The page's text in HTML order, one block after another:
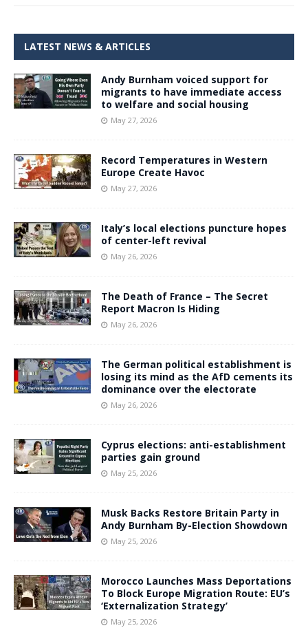
LATEST NEWS & ARTICLES
Andy Burnham voiced support for
migrants to have immediate access
to welfare and social housing
May 27, 2026
Record Temperatures in Western
Europe Create Havoc
May 27, 2026
Italy’s local elections puncture hopes
of center-left revival
May 26, 2026
The Death of France – The Secret
Report Macron Is Hiding
May 26, 2026
The German political establishment is
losing its mind as the AfD cements its
dominance over the electorate
May 26, 2026
Cyprus elections: anti-establishment
parties gain ground
May 25, 2026
Musk Backs Restore Britain Party in
Andy Burnham By-Election Showdown
May 25, 2026
Morocco Launches Mass Deportations
To Block Europe Migration Route: EU’s
‘Externalization Strategy’
May 25, 2026